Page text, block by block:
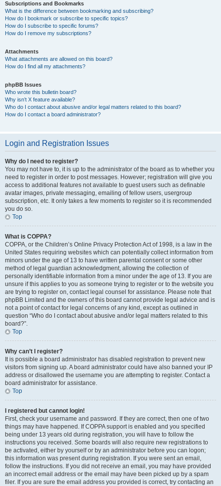
Subscriptions and Bookmarks
What is the difference between bookmarking and subscribing?
How do I bookmark or subscribe to specific topics?
How do I subscribe to specific forums?
How do I remove my subscriptions?
Attachments
What attachments are allowed on this board?
How do I find all my attachments?
phpBB Issues
Who wrote this bulletin board?
Why isn’t X feature available?
Who do I contact about abusive and/or legal matters related to this board?
How do I contact a board administrator?
Login and Registration Issues
Why do I need to register?
You may not have to, it is up to the administrator of the board as to whether you
need to register in order to post messages. However; registration will give you
access to additional features not available to guest users such as definable
avatar images, private messaging, emailing of fellow users, usergroup
subscription, etc. It only takes a few moments to register so it is recommended
you do so.
Top
What is COPPA?
COPPA, or the Children’s Online Privacy Protection Act of 1998, is a law in the
United States requiring websites which can potentially collect information from
minors under the age of 13 to have written parental consent or some other
method of legal guardian acknowledgment, allowing the collection of
personally identifiable information from a minor under the age of 13. If you are
unsure if this applies to you as someone trying to register or to the website you
are trying to register on, contact legal counsel for assistance. Please note that
phpBB Limited and the owners of this board cannot provide legal advice and is
not a point of contact for legal concerns of any kind, except as outlined in
question “Who do I contact about abusive and/or legal matters related to this
board?”.
Top
Why can’t I register?
It is possible a board administrator has disabled registration to prevent new
visitors from signing up. A board administrator could have also banned your IP
address or disallowed the username you are attempting to register. Contact a
board administrator for assistance.
Top
I registered but cannot login!
First, check your username and password. If they are correct, then one of two
things may have happened. If COPPA support is enabled and you specified
being under 13 years old during registration, you will have to follow the
instructions you received. Some boards will also require new registrations to
be activated, either by yourself or by an administrator before you can logon;
this information was present during registration. If you were sent an email,
follow the instructions. If you did not receive an email, you may have provided
an incorrect email address or the email may have been picked up by a spam
filer. If you are sure the email address you provided is correct, try contacting an